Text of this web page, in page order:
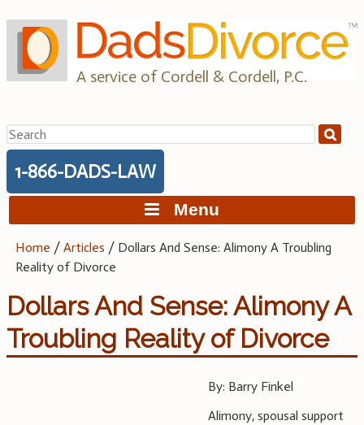
to
content
A service of Cordell & Cordell, P.C.
Search
for:
1-866-DADS-LAW
Menu
Home /Articles / Dollars And Sense: Alimony A Troubling
Reality of Divorce
Dollars And Sense: Alimony A
Troubling Reality of Divorce
By: Barry Finkel
Alimony, spousal support